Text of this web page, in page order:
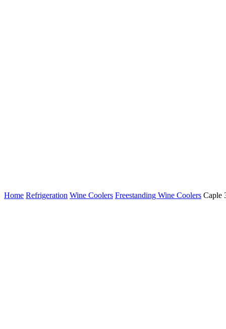
Home Refrigeration Wine Coolers Freestanding Wine Coolers Caple